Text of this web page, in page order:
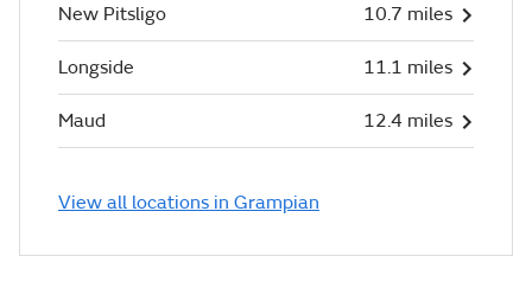
New Pitsligo 10.7 miles
Longside 11.1 miles
Maud 12.4 miles
View all locations in Grampian